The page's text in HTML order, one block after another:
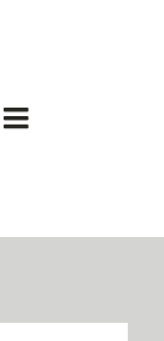
Toggle